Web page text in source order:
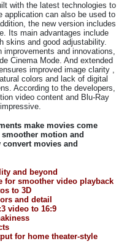
with the latest technologies to
application can also be used to
the new version includes
Its main advantages include
skins and good adjustability.
improvements and innovations,
Cinema Mode. And extended
improved image clarity ,
colors and lack of digital
According to the developers,
video content and Blu-Ray
make movies come
motion and
movies and
and beyond
for smoother video playback
to 3D
and detail
video to 16:9
for home theater-style